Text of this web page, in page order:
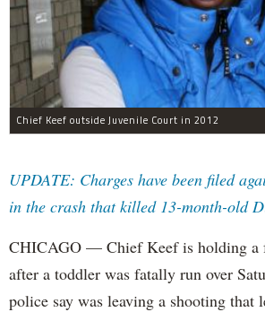
Chief Keef outside Juvenile Court in 2012
UPDATE: Charges have been filed
in the crash that killed 13-month-old
CHICAGO — Chief Keef is holding a
after a toddler was fatally run over
police say was leaving a shooting that